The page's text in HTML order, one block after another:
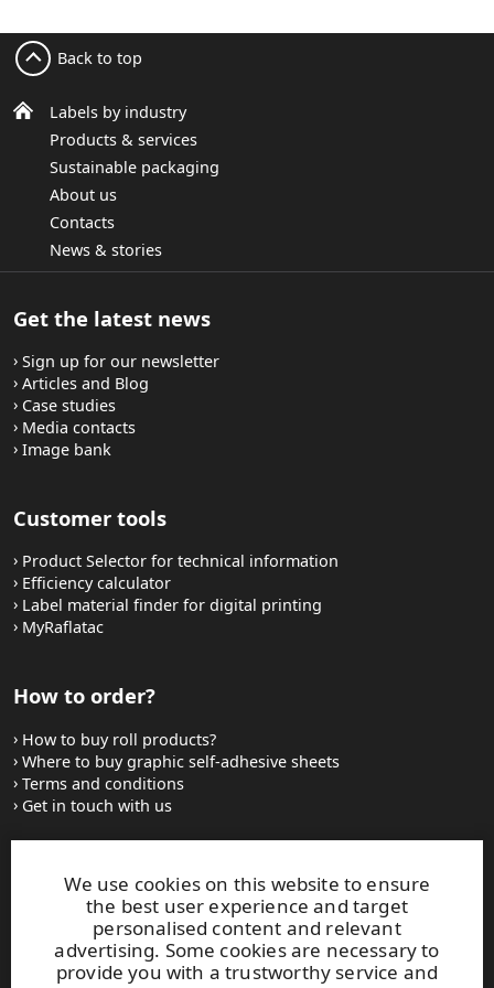
We use cookies on this website to ensure
the best user experience and target
personalised content and relevant
advertising. Some cookies are necessary to
provide you with a trustworthy service and
Labels by industry
Products & services
Sustainable packaging
About us
Contacts
News & stories
Back to top
Get the latest news
Sign up for our newsletter
Articles and Blog
Case studies
Media contacts
Image bank
Customer tools
Product Selector for technical information
Efficiency calculator
Label material finder for digital printing
MyRaflatac
How to order?
How to buy roll products?
Where to buy graphic self-adhesive sheets
Terms and conditions
Get in touch with us
Websites and contacts
UPM Adhesive Materials
UPM graphics solutions
UPM sticky notes
UPM industrial removables